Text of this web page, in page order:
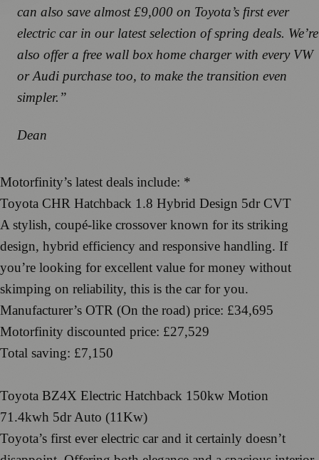
can also save almost £9,000 on Toyota’s first ever
electric car in our latest selection of spring deals. We’re
also offer a free wall box home charger with every VW
or Audi purchase too, to make the transition even
simpler.”
Dean
Motorfinity’s latest deals include: *
Toyota CHR Hatchback 1.8 Hybrid Design 5dr CVT
A stylish, coupé-like crossover known for its striking
design, hybrid efficiency and responsive handling. If
you’re looking for excellent value for money without
skimping on reliability, this is the car for you.
Manufacturer’s OTR (On the road) price: £34,695
Motorfinity discounted price: £27,529
Total saving: £7,150
Toyota BZ4X Electric Hatchback 150kw Motion
71.4kwh 5dr Auto (11Kw)
Toyota’s first ever electric car and it certainly doesn’t